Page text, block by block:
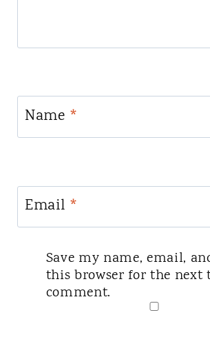
Name *
Email *
Save my name, email,
this browser for the next
comment.